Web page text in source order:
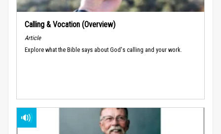
Calling & Vocation (Overview)
Article
Explore what the Bible says about God's calling and your work.